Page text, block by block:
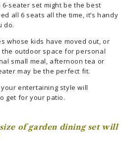
seater set might be the best
all 6 seats all the time, it’s handy
do.
whose kids have moved out, or
outdoor space for personal
small meal, afternoon tea or
may be the perfect fit.
entertaining style will
get for your patio.
of garden dining set will